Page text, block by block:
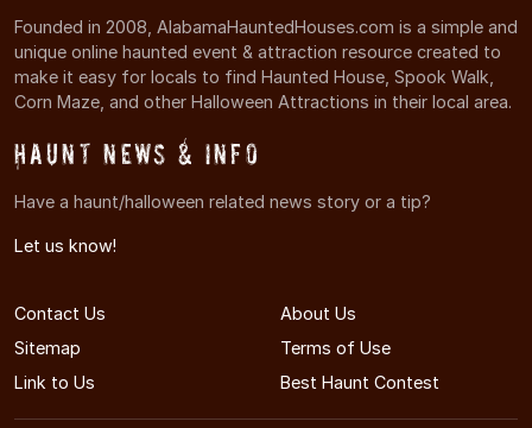
Founded in 2008, AlabamaHauntedHouses.com is a simple and
unique online haunted event & attraction resource created to
make it easy for locals to find Haunted House, Spook Walk,
Corn Maze, and other Halloween Attractions in their local area.
Haunt News & Info
Have a haunt/halloween related news story or a tip?
Let us know!
Contact Us
About Us
Sitemap
Terms of Use
Link to Us
Best Haunt Contest